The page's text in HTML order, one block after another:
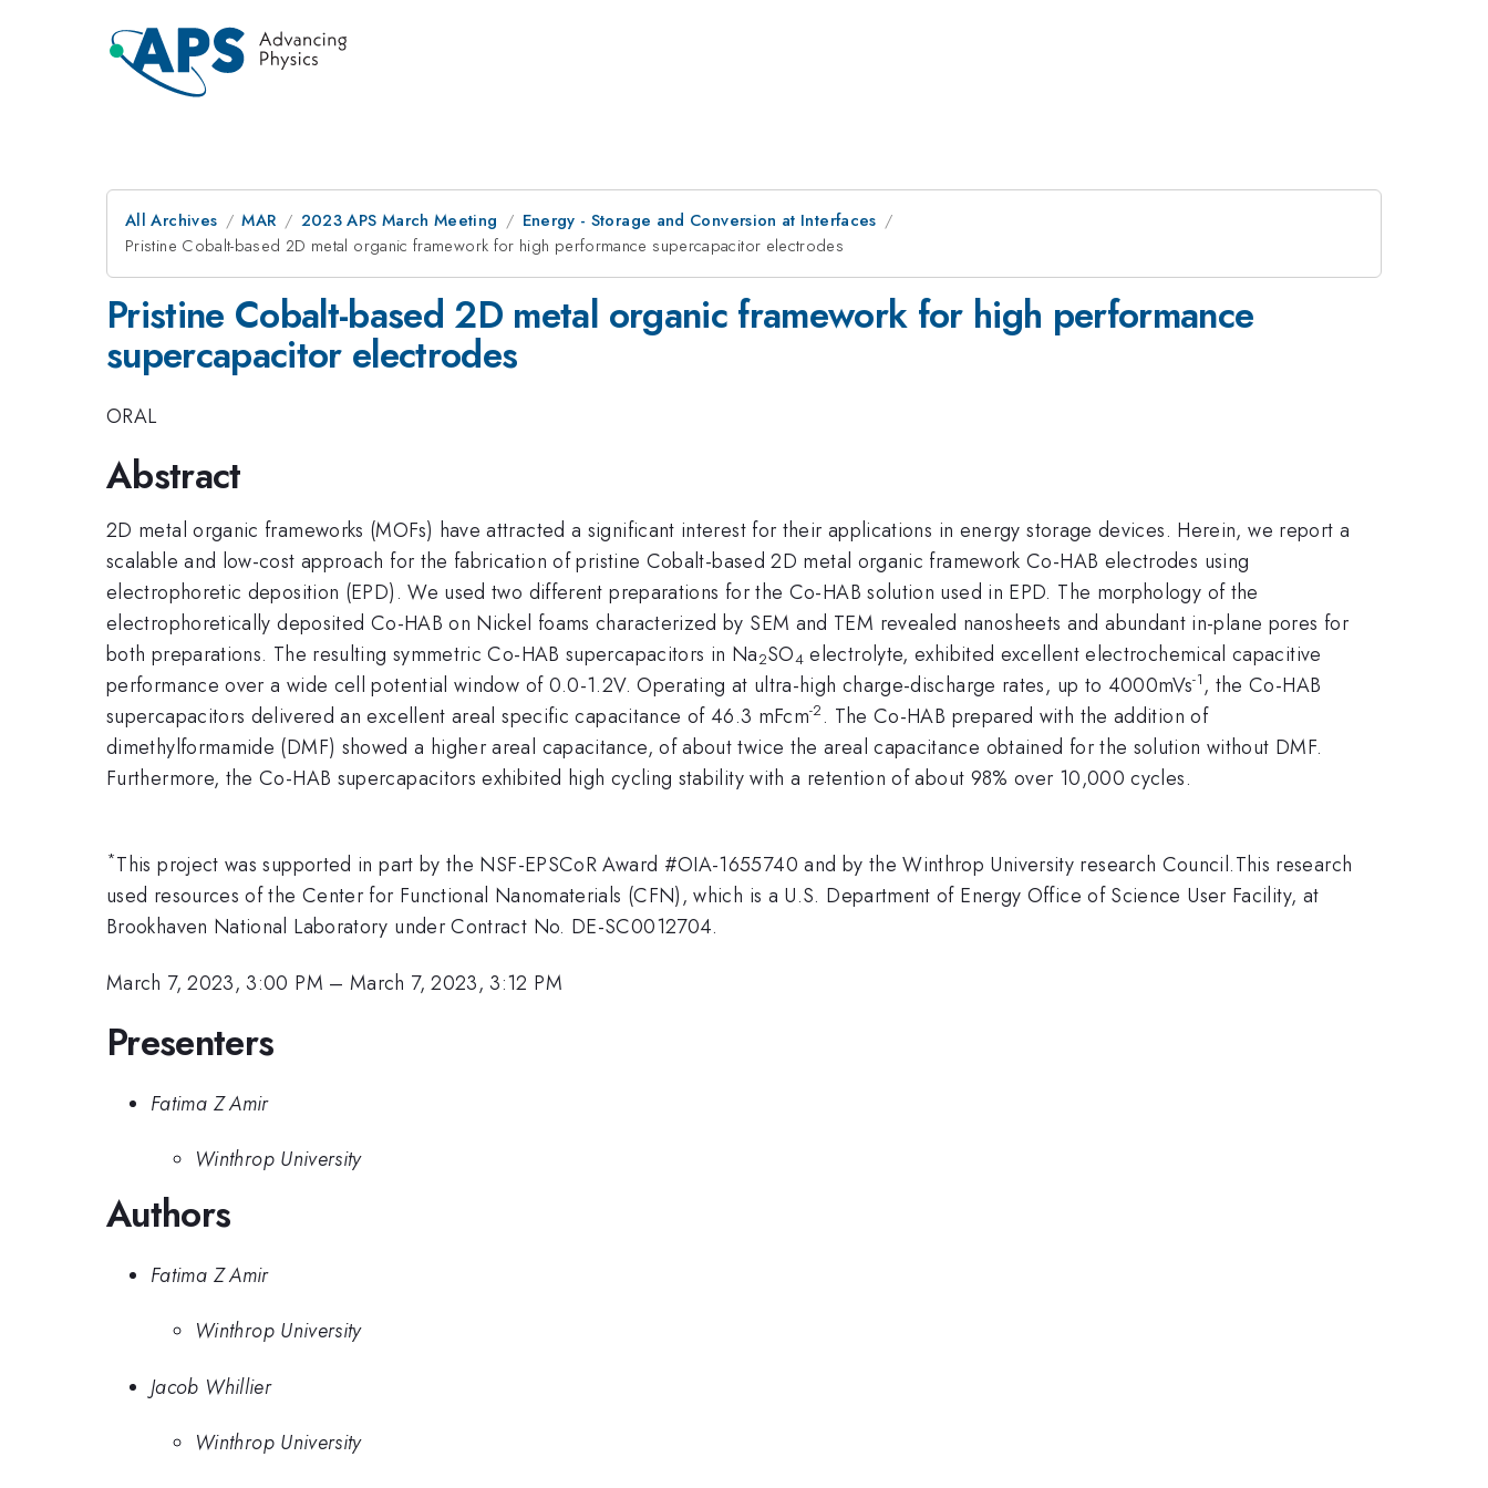
All Archives MAR 2023 APS March Meeting
Energy - Storage and Conversion at Interfaces
Pristine Cobalt-based 2D metal organic framework for high performance supercapacitor electrodes
Pristine Cobalt-based 2D metal organic framework for high performance
supercapacitor electrodes
ORAL
Abstract
2D metal organic frameworks (MOFs) have attracted a significant interest for their applications in energy storage devices. Herein, we report a
scalable and low-cost approach for the fabrication of pristine Cobalt-based 2D metal organic framework Co-HAB electrodes using
electrophoretic deposition (EPD). We used two different preparations for the Co-HAB solution used in EPD. The morphology of the
electrophoretically deposited Co-HAB on Nickel foams characterized by SEM and TEM revealed nanosheets and abundant in-plane pores for
both preparations. The resulting symmetric Co-HAB supercapacitors in Na2SO4 electrolyte, exhibited excellent electrochemical capacitive
performance over a wide cell potential window of 0.0-1.2V. Operating at ultra-high charge-discharge rates, up to 4000mVs-1 , the Co-HAB
supercapacitors delivered an excellent areal specific capacitance of 46.3 mFcm-2 . The Co-HAB prepared with the addition of
dimethylformamide (DMF) showed a higher areal capacitance, of about twice the areal capacitance obtained for the solution without DMF.
Furthermore, the Co-HAB supercapacitors exhibited high cycling stability with a retention of about 98% over 10,000 cycles.
*This project was supported in part by the NSF-EPSCoR Award #OIA-1655740 and by the Winthrop University research Council.This research
used resources of the Center for Functional Nanomaterials (CFN), which is a U.S. Department of Energy Office of Science User Facility, at
Brookhaven National Laboratory under Contract No. DE-SC0012704.
March 7, 2023, 3:00 PM –March 7, 2023, 3:12 PM
Presenters
Fatima Z Amir
Winthrop University
Authors
Fatima Z Amir
Winthrop University
Jacob Whillier
Winthrop University